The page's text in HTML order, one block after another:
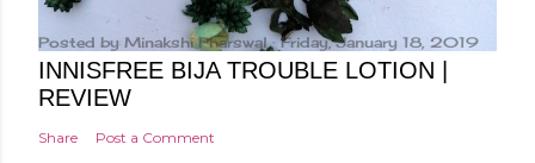
Posted by Minakshi Pharswal Friday, January 18, 2019
INNISFREE BIJA TROUBLE LOTION |
REVIEW
Share Post a Comment